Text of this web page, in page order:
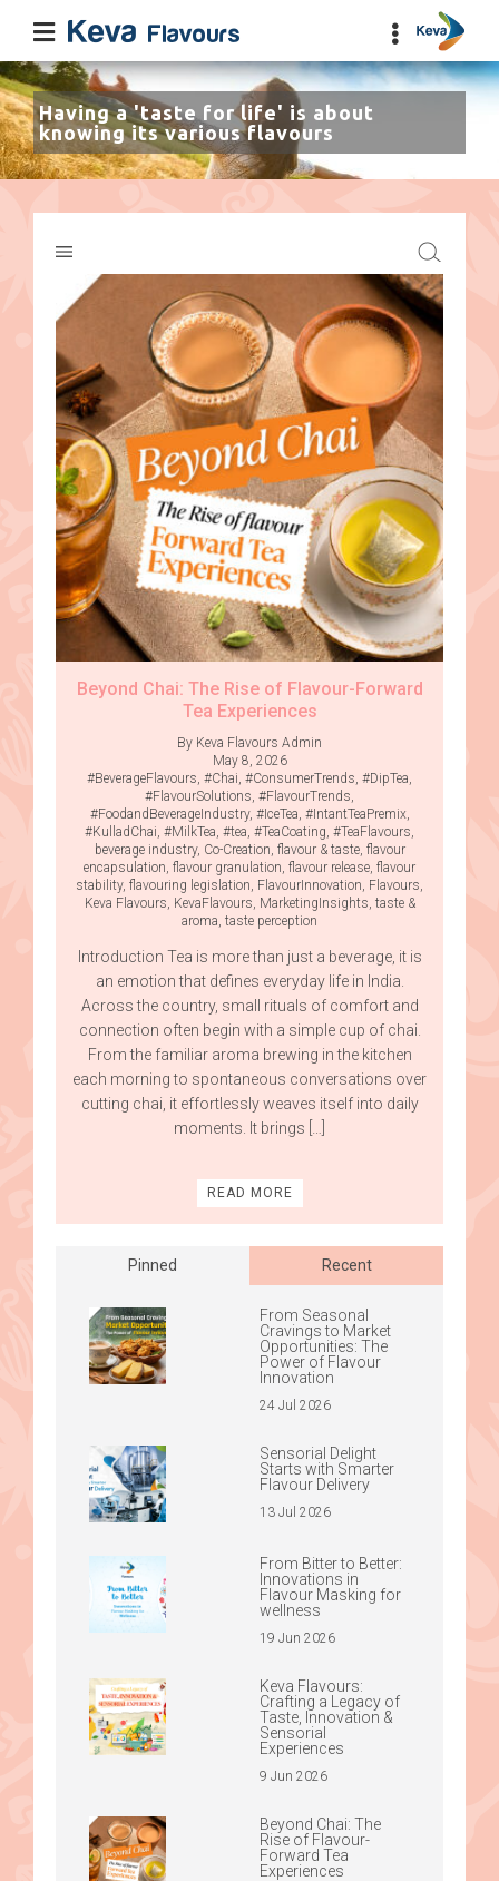
Having a 'taste for life' is about
knowing its various flavours
Beyond Chai: The Rise of Flavour-Forward
Tea Experiences
By Keva Flavours Admin
May 8, 2026
#BeverageFlavours #Chai #ConsumerTrends #DipTea
#FlavourSolutions #FlavourTrends
#FoodandBeverageIndustry, #IceTea #IntantTeaPremix,
#KulladChai #MilkTea #tea #TeaCoating #TeaFlavours
beverage industry, Co-Creation flavour & taste, flavour
encapsulation flavour granulation flavour release flavour
stability, flavouring legislation FlavourInnovation Flavours
Keva Flavours KevaFlavours MarketingInsights taste &
aroma taste perception
Introduction Tea is more than just a beverage, it is
an emotion that defines everyday life in India.
Across the country, small rituals of comfort and
connection often begin with a simple cup of chai.
From the familiar aroma brewing in the kitchen
each morning to spontaneous conversations over
cutting chai, it effortlessly weaves itself into daily
moments. It brings […]
READ MORE
Pinned Recent
From Seasonal
Cravings to Market
Opportunities: The
Power of Flavour
Innovation
24 Jul 2026
Sensorial Delight
Starts with Smarter
Flavour Delivery
13 Jul 2026
From Bitter to Better:
Innovations in
Flavour Masking for
wellness
19 Jun 2026
Keva Flavours:
Crafting a Legacy of
Taste, Innovation &
Sensorial
Experiences
9 Jun 2026
Beyond Chai: The
Rise of Flavour-
Forward Tea
Experiences